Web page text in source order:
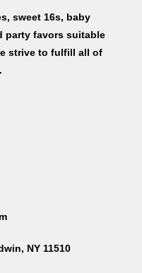
sweet 16s, baby
party favors suitable
strive to fulfill all of
NY 11510